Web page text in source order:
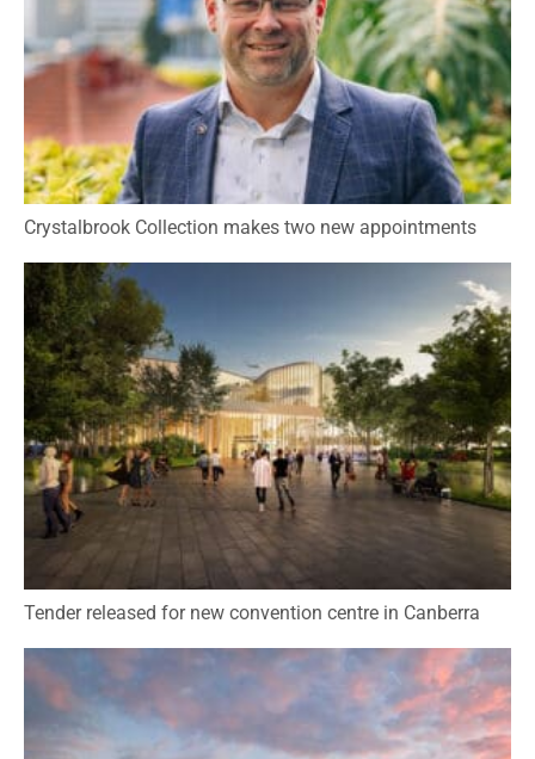
Crystalbrook Collection makes two new appointments
Tender released for new convention centre in Canberra